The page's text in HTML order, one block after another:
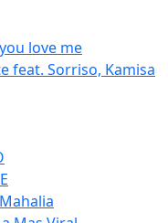
love me
feat. Sorriso, Kamisa